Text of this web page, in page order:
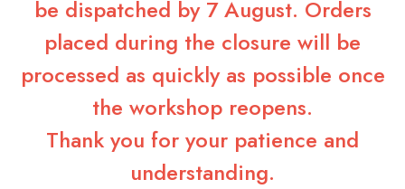
be dispatched by 7 August. Orders
placed during the closure will be
processed as quickly as possible once
the workshop reopens.
Thank you for your patience and
understanding.